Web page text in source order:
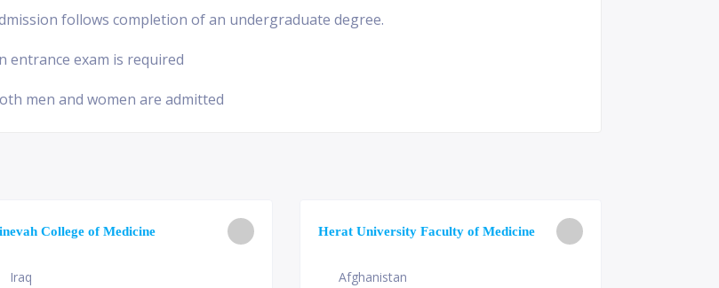
follows completion of an undergraduate degree.
entrance exam is required
men and women are admitted
College of Medicine
Iraq
Herat University Faculty of Medicine
Afghanistan